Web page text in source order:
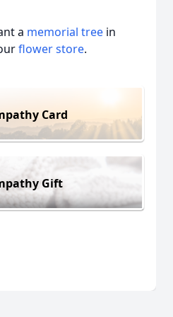
a memorial tree in
flower store.
Card
Gift